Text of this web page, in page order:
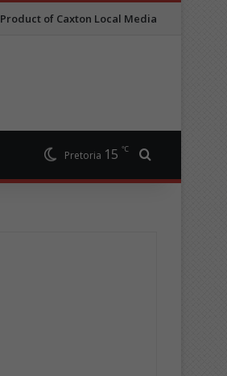
Product of Caxton Local Media
Pretoria 15 ℃